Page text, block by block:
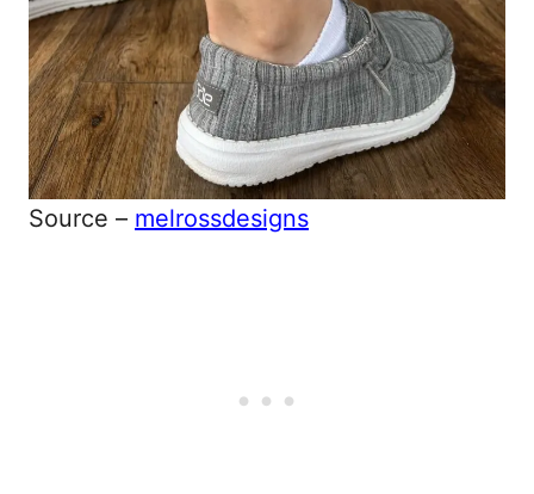
Source – melrossdesigns